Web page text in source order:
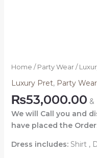
Home / Party Wear/
Luxury Pret, Party Wear
₨53,000.00 &
We will Call you and
have placed the
Dress includes: Shirt ,